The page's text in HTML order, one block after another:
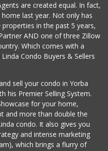
Primavera
637-3622
Reviews
India
Reina Markets
Farmers M...
464-1060
Reviews
are created equal. In fact,
last year. Not only has
in the past 5 years,
AND one of three Zillow
Which comes with a
Condo Buyers & Sellers
sell your condo in Yorba
his Premier Selling System.
for your home,
and more than double the
condo. It also gives you
and intense marketing
which brings a flurry of